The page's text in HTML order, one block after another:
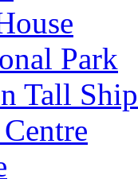
Park
Tall